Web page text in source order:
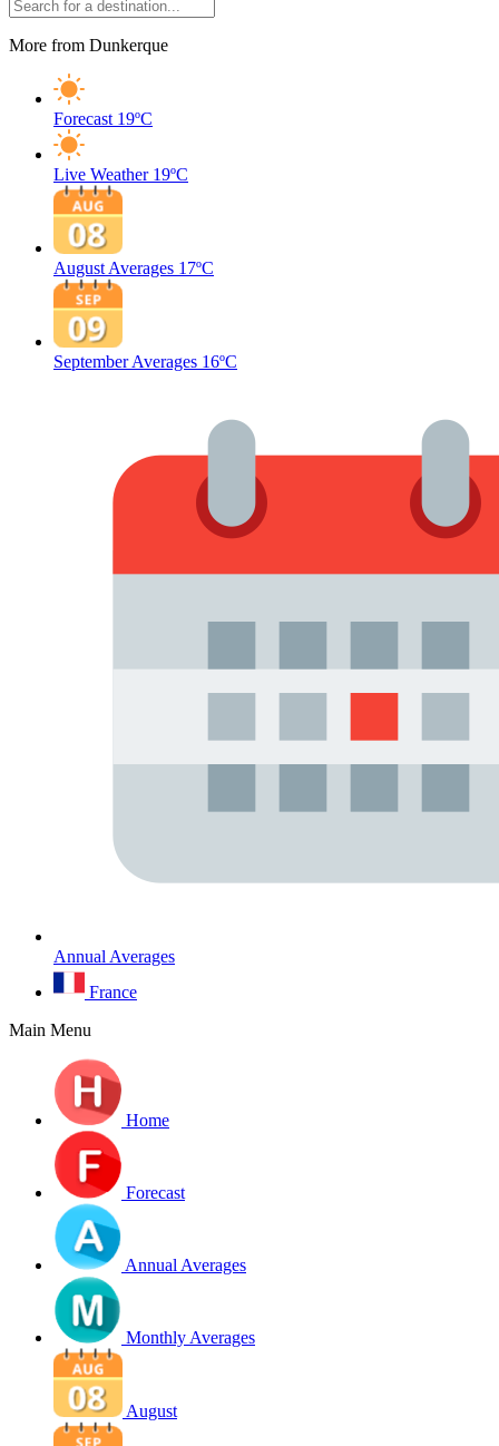
More from Dunkerque
Forecast 19ºC
Live Weather 19ºC
August Averages 17ºC
September Averages 16ºC
Annual Averages
France
Main Menu
Home
Forecast
Annual Averages
Monthly Averages
August